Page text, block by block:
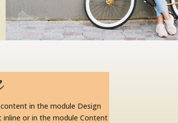
in the module Design
or in the module Content